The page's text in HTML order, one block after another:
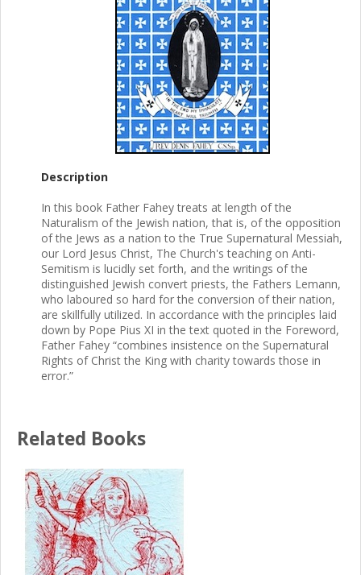
Description
In this book Father Fahey treats at length of the
Naturalism of the Jewish nation, that is, of the opposition
of the Jews as a nation to the True Supernatural Messiah,
our Lord Jesus Christ, The Church's teaching on Anti-
Semitism is lucidly set forth, and the writings of the
distinguished Jewish convert priests, the Fathers Lemann,
who laboured so hard for the conversion of their nation,
are skillfully utilized. In accordance with the principles laid
down by Pope Pius XI in the text quoted in the Foreword,
Father Fahey “combines insistence on the Supernatural
Rights of Christ the King with charity towards those in
error.”
Related Books